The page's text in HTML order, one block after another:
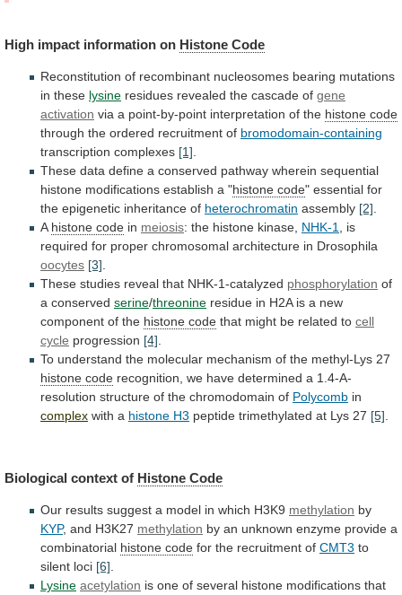
High impact information on Histone Code
Reconstitution of recombinant nucleosomes bearing mutations
in these lysine residues revealed the cascade of gene
activation via a point-by-point interpretation of the histone code
through the ordered recruitment of bromodomain-containing
transcription complexes [1]
These data define a conserved pathway wherein sequential
histone modifications establish a "histone code" essential for
the epigenetic inheritance of heterochromatin assembly [2]
A histone code in meiosis: the histone kinase, NHK-1
is
required for proper chromosomal architecture in Drosophila
oocytes [3]
These studies reveal that NHK-1-catalyzed phosphorylation of
a conserved serine/threonine residue in H2A is a new
component of the histone code that might be related to cell
cycle progression [4]
To understand the molecular mechanism of the methyl-Lys 27
histone code recognition, we have determined a 1.4-A-
resolution structure of the chromodomain of Polycomb in
complex with a histone H3 peptide trimethylated at Lys 27 [5]
Biological context of Histone Code
Our results suggest a model in which H3K9 methylation by
KYP, and H3K27 methylation by an unknown enzyme provide a
combinatorial histone code for the recruitment of CMT3 to
silent loci [6]
Lysine acetylation is one of several histone modifications that